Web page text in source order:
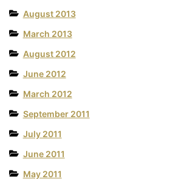
August 2013
March 2013
August 2012
June 2012
March 2012
September 2011
July 2011
June 2011
May 2011